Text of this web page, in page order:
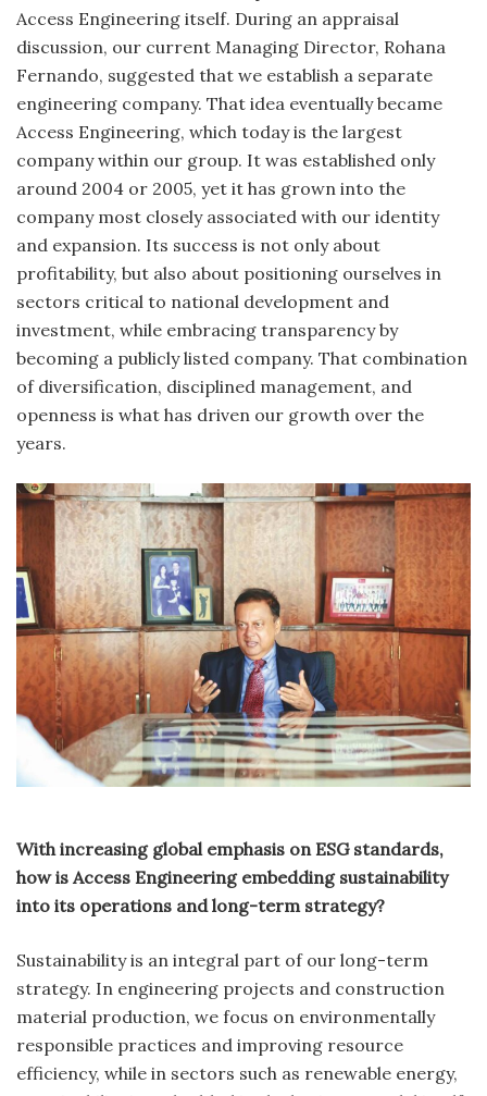
Access Engineering itself. During an appraisal
discussion, our current Managing Director, Rohana
Fernando, suggested that we establish a separate
engineering company. That idea eventually became
Access Engineering, which today is the largest
company within our group. It was established only
around 2004 or 2005, yet it has grown into the
company most closely associated with our identity
and expansion. Its success is not only about
profitability, but also about positioning ourselves in
sectors critical to national development and
investment, while embracing transparency by
becoming a publicly listed company. That combination
of diversification, disciplined management, and
openness is what has driven our growth over the
years.
With increasing global emphasis on ESG standards,
how is Access Engineering embedding sustainability
into its operations and long-term strategy?
Sustainability is an integral part of our long-term
strategy. In engineering projects and construction
material production, we focus on environmentally
responsible practices and improving resource
efficiency, while in sectors such as renewable energy,